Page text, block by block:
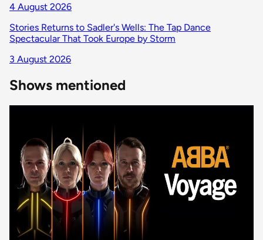
4 August 2026
Stories Returns to Sadler's Wells: The Tap Dance
Spectacular That Took Europe by Storm
3 August 2026
Shows mentioned